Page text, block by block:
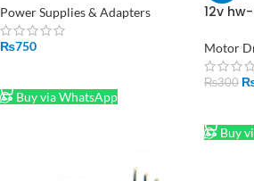
Power Supplies & Adapters
₨750
Buy via WhatsApp
12v
Motor
₨300
Buy